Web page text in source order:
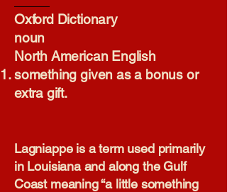
Oxford Dictionary​
noun
North American English
something given as a bonus or
extra gift.
Lagniappe is a term used primarily
in Louisiana and along the Gulf
Coast meaning “a little something